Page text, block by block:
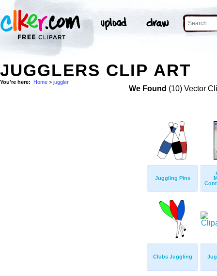
JUGGLERS CLIP ART
You're here: Home > juggler
We Found (10) Vector
Juggling Pins
Clubs Juggling